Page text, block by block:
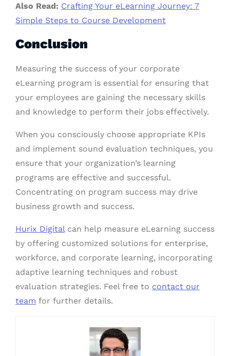
Also Read: Crafting Your eLearning Journey: 7
Simple Steps to Course Development
Conclusion
Measuring the success of your corporate
eLearning program is essential for ensuring that
your employees are gaining the necessary skills
and knowledge to perform their jobs effectively.
When you consciously choose appropriate KPIs
and implement sound evaluation techniques, you
ensure that your organization’s learning
programs are effective and successful.
Concentrating on program success may drive
business growth and success.
Hurix Digital can help measure eLearning success
by offering customized solutions for enterprise,
workforce, and corporate learning, incorporating
adaptive learning techniques and robust
evaluation strategies. Feel free to contact our
team for further details.